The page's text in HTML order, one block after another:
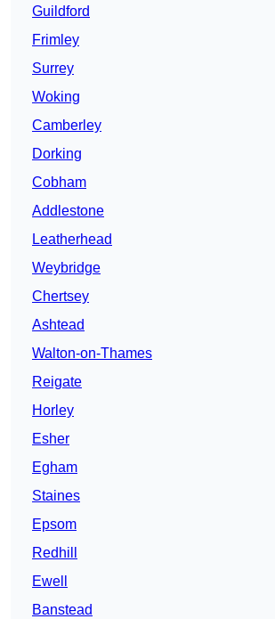
Guildford
Frimley
Surrey
Woking
Camberley
Dorking
Cobham
Addlestone
Leatherhead
Weybridge
Chertsey
Ashtead
Walton-on-Thames
Reigate
Horley
Esher
Egham
Staines
Epsom
Redhill
Ewell
Banstead